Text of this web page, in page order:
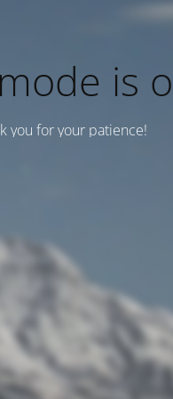
is
you for your patience!